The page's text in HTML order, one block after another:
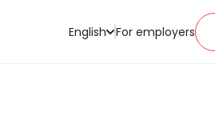
English For employers